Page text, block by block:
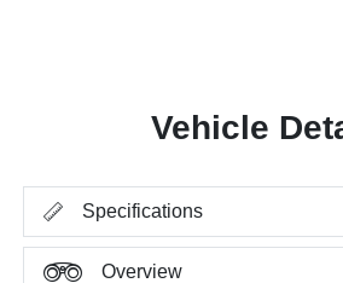
Vehicle
Specifications
Overview